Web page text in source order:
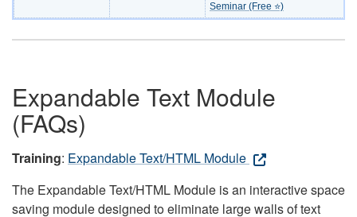
Seminar (Free ⭐)
Expandable Text Module
(FAQs)
Training: Expandable Text/HTML Module
The Expandable Text/HTML Module is an interactive space
saving module designed to eliminate large walls of text